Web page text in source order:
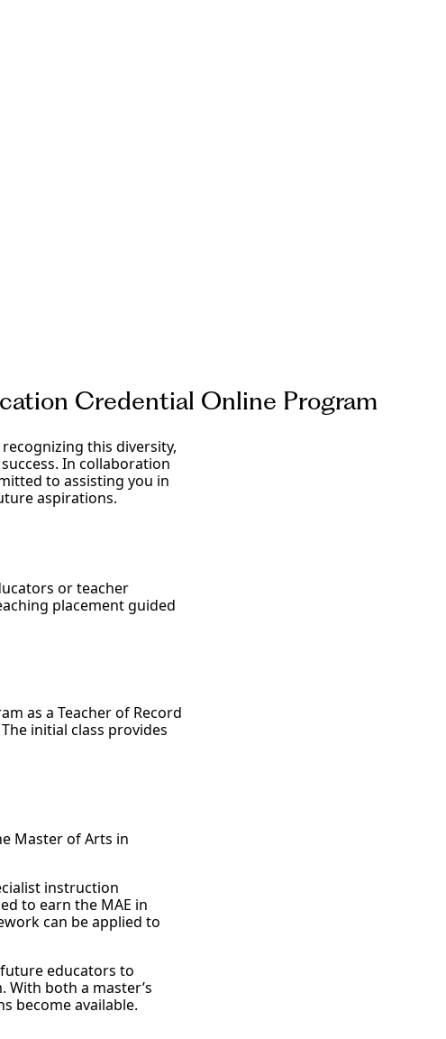
Credential Online Program
this diversity,
In collaboration
to assisting you in
aspirations.
or teacher
placement guided
as a Teacher of Record
initial class provides
Master of Arts in
instruction
to earn the MAE in
can be applied to
educators to
both a master’s
become available.